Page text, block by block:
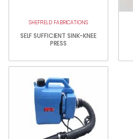
SHEFFIELD FABRICATIONS
SELF SUFFICIENT SINK-KNEE
PRESS